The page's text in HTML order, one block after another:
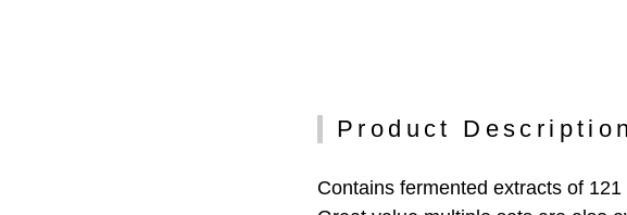
Product Description
Contains fermented extracts of